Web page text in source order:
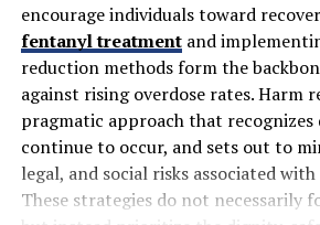
electrical connections that will not be
the old system requires careful
damage to your property and
outdated equipment. Technicians
protocols, especially when dealing
electrical wiring, and heavy
sometimes uncover hidden issues,
ductwork, leaks, or electrical
encourage individuals toward
fentanyl treatmentand
reduction methods form the
against rising overdose rates. Harm
pragmatic approach that recognizes
continue to occur, and sets out to
legal, and social risks associated with
These strategies do not necessarily